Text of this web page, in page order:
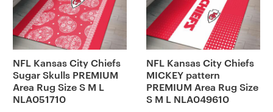
NFL Kansas City Chiefs
Sugar Skulls PREMIUM
Area Rug Size S M L
NLA051710
NFL Kansas City Chiefs
MICKEY pattern
PREMIUM Area Rug Size
S M L NLA049610